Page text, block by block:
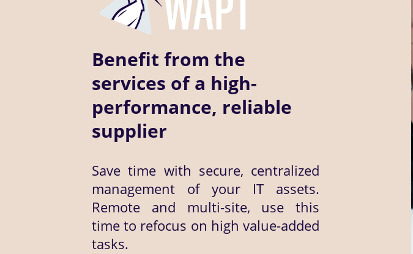
Benefit from the
services of a high-
performance, reliable
supplier
Save time with secure, centralized
management of your IT assets.
Remote and multi-site, use this
time to refocus on high value-added
tasks.